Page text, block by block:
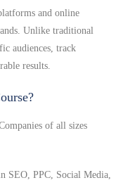
and online
Unlike traditional
audiences, track
results.
of all sizes
SEO, PPC, Social Media,